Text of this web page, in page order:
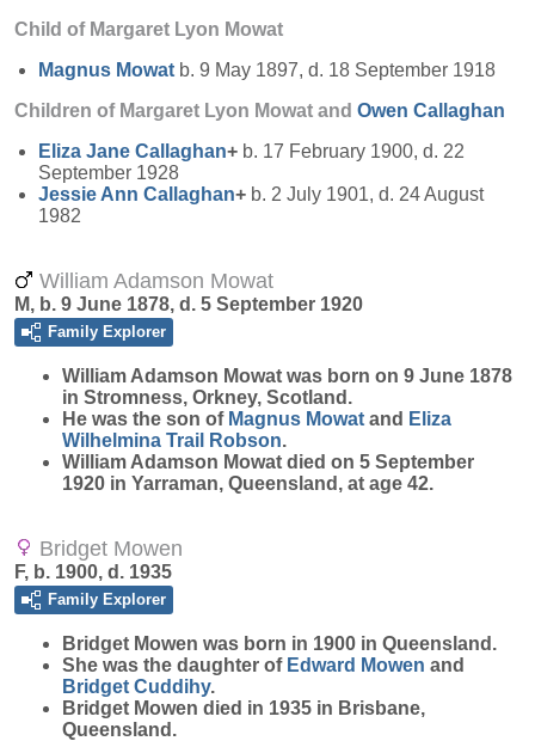
Child of Margaret Lyon Mowat
Magnus Mowat b. 9 May 1897, d. 18 September 1918
Children of Margaret Lyon Mowat and Owen Callaghan
Eliza Jane Callaghan+ b. 17 February 1900, d. 22
September 1928
Jessie Ann Callaghan+ b. 2 July 1901, d. 24 August
1982
William Adamson Mowat
M, b. 9 June 1878, d. 5 September 1920
Family Explorer
William Adamson Mowat was born on 9 June 1878
in Stromness, Orkney, Scotland.
He was the son of Magnus Mowat and Eliza
Wilhelmina Trail
Robson.
William Adamson Mowat died on 5 September
1920 in Yarraman, Queensland, at age 42.
Bridget Mowen
F, b. 1900, d. 1935
Family Explorer
Bridget Mowen was born in 1900 in Queensland.
She was the daughter of Edward Mowen and
Bridget Cuddihy.
Bridget Mowen died in 1935 in Brisbane,
Queensland.